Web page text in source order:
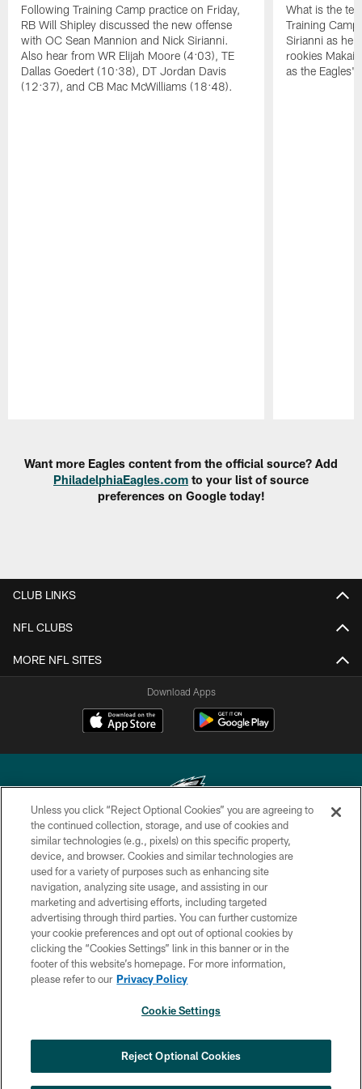
Following Training Camp practice on Friday,
RB Will Shipley discussed the new offense
with OC Sean Mannion and Nick Sirianni.
Also hear from WR Elijah Moore (4:03), TE
Dallas Goedert (10:38), DT Jordan Davis
(12:37), and CB Mac McWilliams (18:48).
What is the
Training
Sirianni as he
rookies Makai
as the Eagles'
Want more Eagles content from the official source? Add
PhiladelphiaEagles.com to your list of source
preferences on Google today!
CLUB LINKS
NFL CLUBS
MORE NFL SITES
Download Apps
Copyright © 2026 Philadelphia Eagles. All rights reserved.
PRIVACY POLICY
ACCESSIBILITY
TERMS & CONDITIONS
CONTACT US
SOCIAL MEDIA RULES
COOKIE SETTINGS
Unless you click “Reject Optional Cookies” you are agreeing to
the continued collection, storage, and use of cookies and
similar technologies (e.g., pixels) on this specific property,
device, and browser. Cookies and similar technologies are
used for a variety of purposes such as enhancing site
navigation, analyzing site usage, and assisting in our
marketing and advertising efforts, including targeted
advertising through third parties. You can further customize
your cookie preferences and opt out of optional cookies by
clicking the “Cookies Settings” link in this banner or in the
footer of this website’s homepage. For more information,
please refer to our Privacy Policy
Cookie Settings
Reject Optional Cookies